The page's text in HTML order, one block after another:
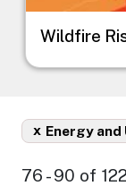
Wildfire
Energy
x
76 - 90 of